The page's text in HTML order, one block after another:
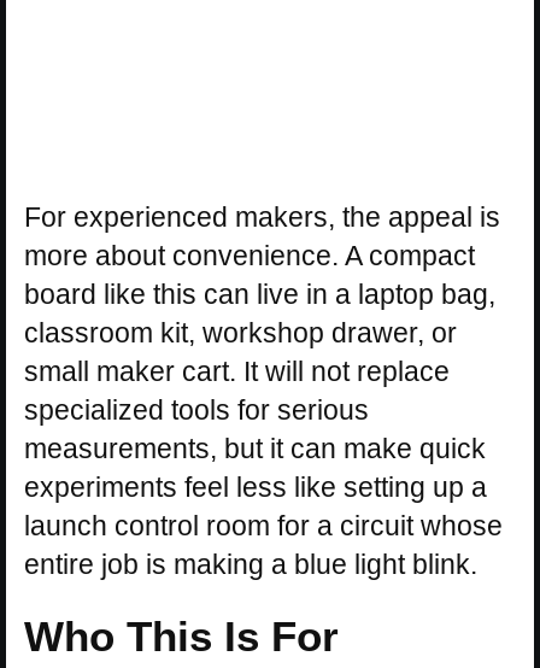
For experienced makers, the appeal is
more about convenience. A compact
board like this can live in a laptop bag,
classroom kit, workshop drawer, or
small maker cart. It will not replace
specialized tools for serious
measurements, but it can make quick
experiments feel less like setting up a
launch control room for a circuit whose
entire job is making a blue light blink.
Who This Is For